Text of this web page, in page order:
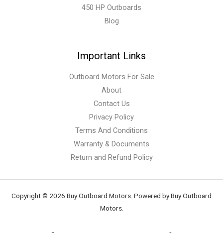
450 HP Outboards
Blog
Important Links
Outboard Motors For Sale
About
Contact Us
Privacy Policy
Terms And Conditions
Warranty & Documents
Return and Refund Policy
Copyright © 2026 Buy Outboard Motors. Powered by Buy Outboard
Motors.